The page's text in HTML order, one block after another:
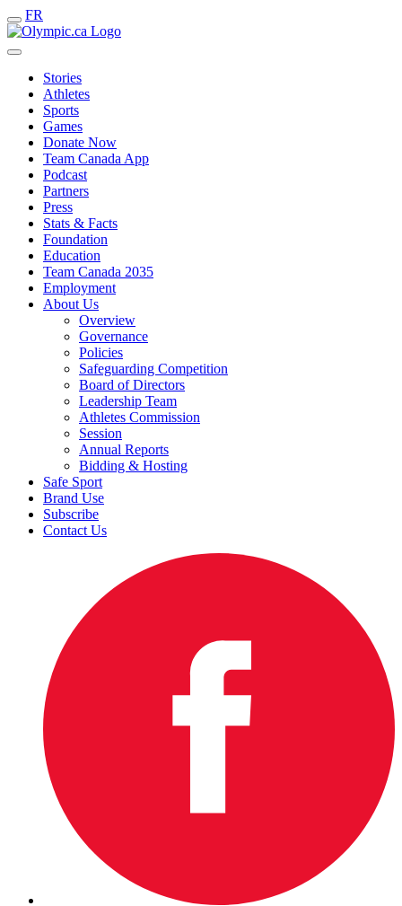
FR
Stories
Athletes
Sports
Games
Donate Now
Team Canada App
Podcast
Partners
Press
Stats & Facts
Foundation
Education
Team Canada 2035
Employment
About Us
Overview
Governance
Policies
Safeguarding Competition
Board of Directors
Leadership Team
Athletes Commission
Session
Annual Reports
Bidding & Hosting
Safe Sport
Brand Use
Subscribe
Contact Us